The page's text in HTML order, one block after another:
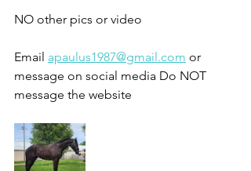
NO other pics or video
Email apaulus1987@gmail.com or
message on social media Do NOT
message the website